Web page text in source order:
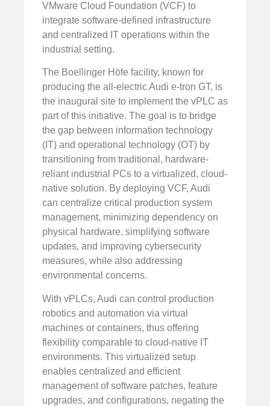
VMware Cloud Foundation (VCF) to
integrate software-defined infrastructure
and centralized IT operations within the
industrial setting.
The Boellinger Höfe facility, known for
producing the all-electric Audi e-tron GT, is
the inaugural site to implement the vPLC as
part of this initiative. The goal is to bridge
the gap between information technology
(IT) and operational technology (OT) by
transitioning from traditional, hardware-
reliant industrial PCs to a virtualized, cloud-
native solution. By deploying VCF, Audi
can centralize critical production system
management, minimizing dependency on
physical hardware, simplifying software
updates, and improving cybersecurity
measures, while also addressing
environmental concerns.
With vPLCs, Audi can control production
robotics and automation via virtual
machines or containers, thus offering
flexibility comparable to cloud-native IT
environments. This virtualized setup
enables centralized and efficient
management of software patches, feature
upgrades, and configurations, negating the